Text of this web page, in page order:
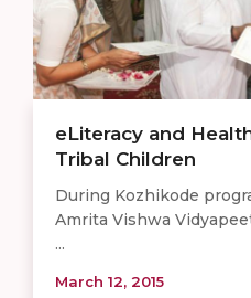
eLiteracy and
Tribal Children
During Kozhikode
Amrita Vishwa
...
March 12, 2015